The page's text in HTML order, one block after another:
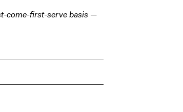
come-first-serve basis —